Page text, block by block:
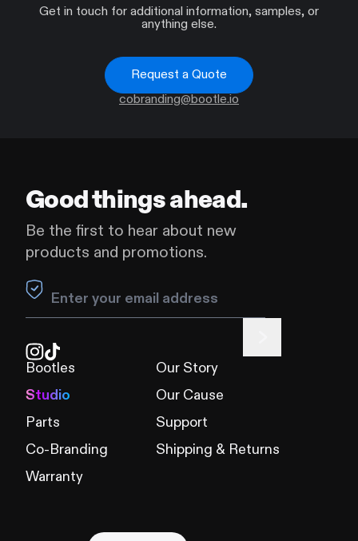
Get in touch for additional information, samples, or
anything else.
Request a Quote
cobranding@bootle.io
Good things ahead.
Be the first to hear about new
products and promotions.
Leave this field blank
Bootles
Studio
Parts
Co-Branding
Warranty
Our Story
Our Cause
Support
Shipping & Returns